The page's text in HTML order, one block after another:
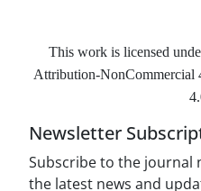
This work is licensed
Attribution-NonCommercial
Newsletter
Subscribe to the journal
the latest news and